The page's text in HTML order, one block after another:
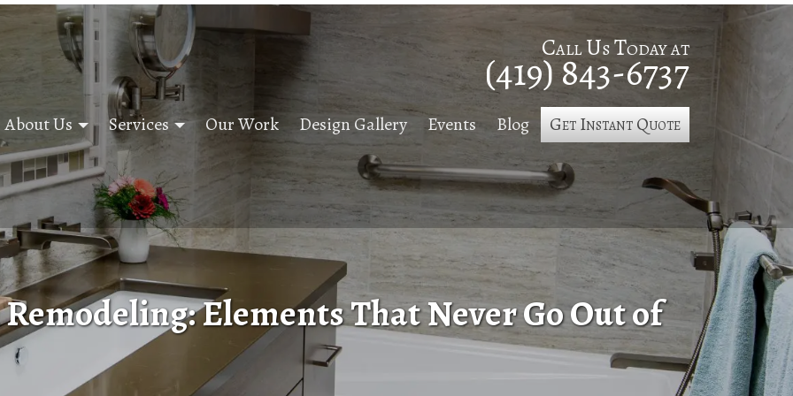
Call Us Today at
(419) 843-6737
About Us Services Our Work Design Gallery Events Blog Get Instant Quote
Elements That Never Go Out of